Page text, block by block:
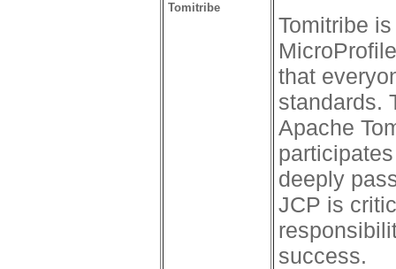
Tomitribe
Tomitribe
that
standards.
Apache
deeply
JCP is
success.